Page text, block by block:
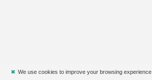
✖ We use cookies to improve your browsing experience.